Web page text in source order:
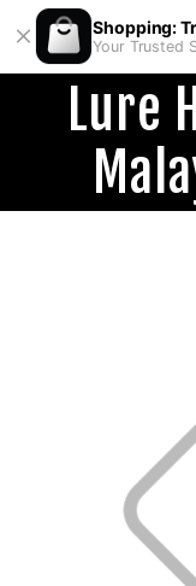
Shopping:
Your Trusted
Lure